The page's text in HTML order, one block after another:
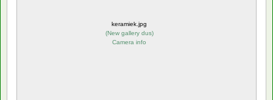
keramiek.jpg
(New gallery dus)
Camera info